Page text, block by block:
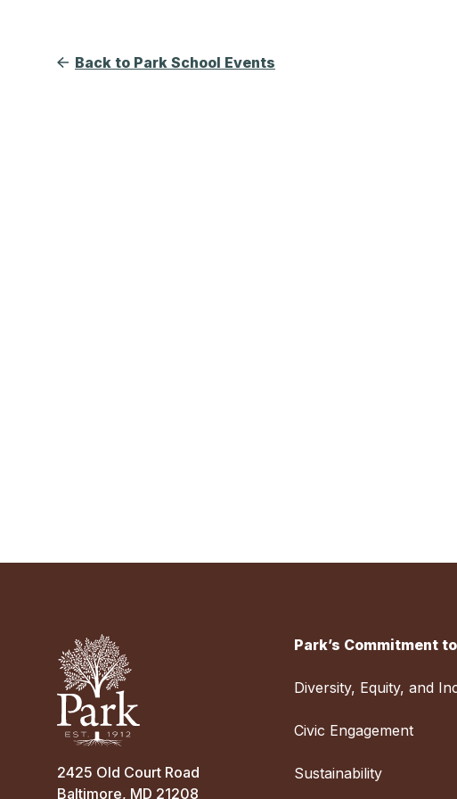
Back to Park School Events
2425 Old Court Road
Baltimore, MD 21208
Park’s Commitment
Diversity, Equity, and
Civic Engagement
Sustainability